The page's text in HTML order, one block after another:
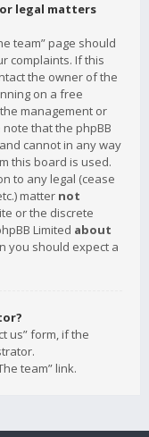
legal matters
team” page should
complaints. If this
the owner of the
on a free
management or
that the phpBB
and cannot in any way
this board is used.
to any legal (cease
matter not
or the discrete
Limited about
you should expect a
us” form, if the
team” link.